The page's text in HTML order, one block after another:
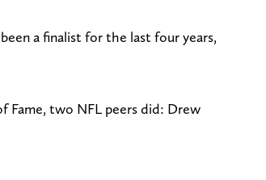
a finalist for the last four years,
Fame, two NFL peers did: Drew